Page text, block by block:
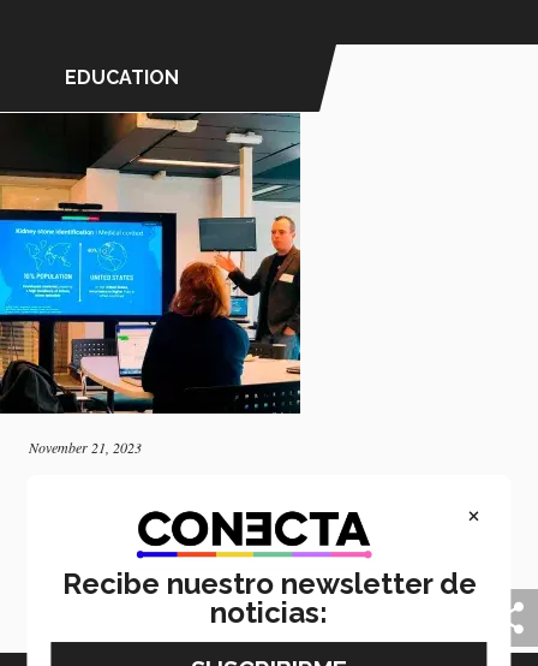
EDUCATION
November 21, 2023
and healthcare
Best practices and collaboration exchange on artificial
intelligence in healthcare research was the result of a
collaboration with the University of Leeds.
×
Recibe nuestro newsletter de
noticias: